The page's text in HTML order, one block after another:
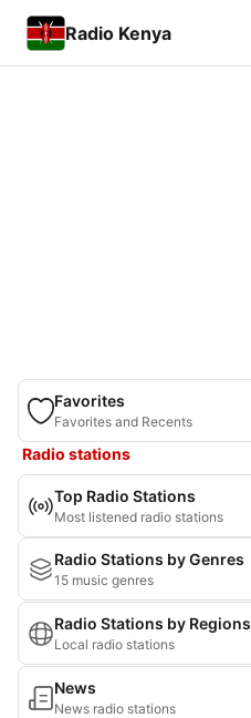
Radio Kenya
Favorites
Favorites and Recents
Radio stations
Top Radio Stations
Most listened radio stations
Radio Stations by Genres
15 music genres
Radio Stations by Regions
Local radio stations
News
News radio stations